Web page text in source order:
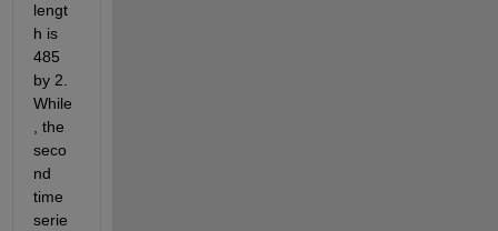
lengt
h is
485
by 2.
While
, the
seco
nd
time
serie